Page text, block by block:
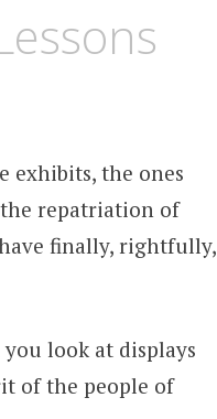
exhibits, the ones
repatriation of
finally, rightfully,
look at displays
of the people of